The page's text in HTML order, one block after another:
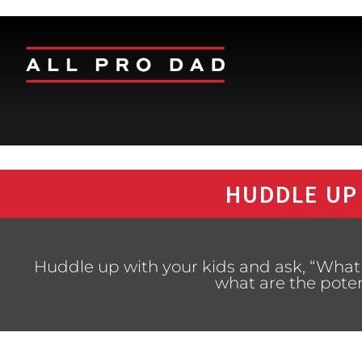
HUDDLE
Huddle up with your kids and ask,
what are the